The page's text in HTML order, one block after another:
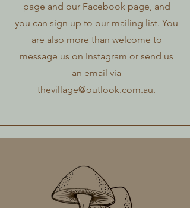
page and our Facebook page, and
you can sign up to our mailing list. You
are also more than welcome to
message us on Instagram or send us
an email via
thevillage@outlook.com.au.